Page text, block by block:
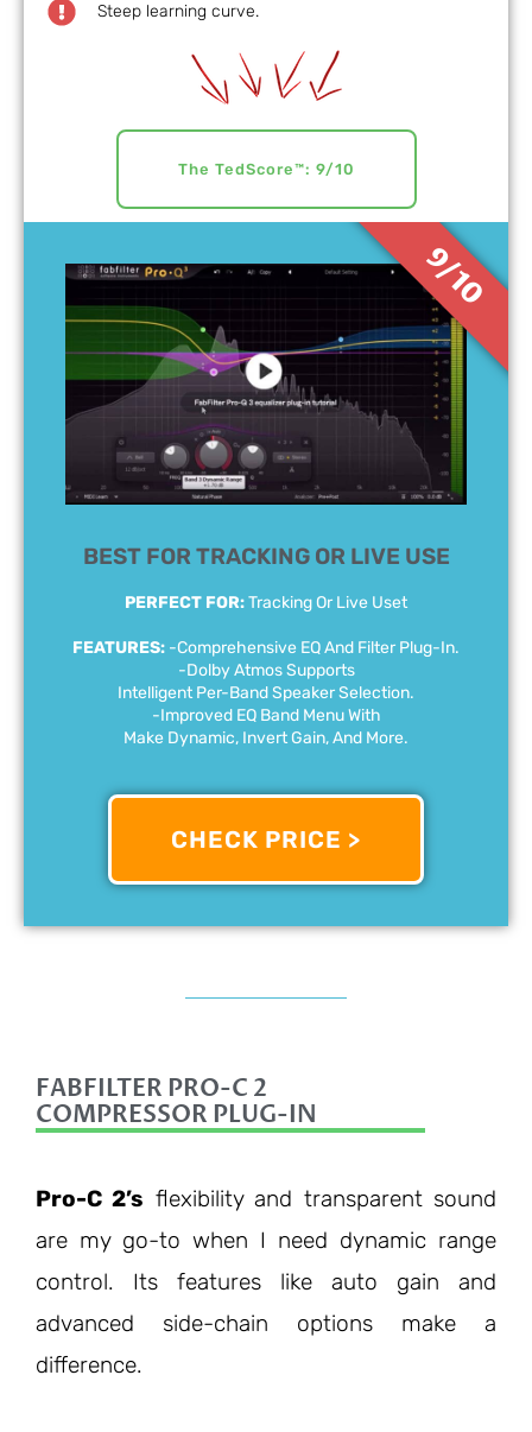
BEST FOR TRACKING OR LIVE USE
PERFECT FOR:Tracking Or Live Uset
FEATURES: -Comprehensive EQ And Filter Plug-In.
-Dolby Atmos Supports
Intelligent Per-Band Speaker Selection.
-Improved EQ Band Menu With
Make Dynamic, Invert Gain, And More.
CHECK PRICE >
9/10
Steep learning curve.
The TedScore™: 9/10
FABFILTER PRO-C 2
COMPRESSOR PLUG-IN
Pro-C 2’s flexibility and transparent sound
are my go-to when I need dynamic range
control. Its features like auto gain and
advanced side-chain options make a
difference.